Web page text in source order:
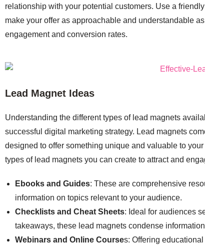
relationship with your potential customers. Use a
make your offer as approachable and understandable
engagement and conversion rates.
Lead Magnet Ideas
Understanding the different types of lead magnets
successful digital marketing strategy. Lead magnets
designed to offer something unique and valuable to
types of lead magnets you can create to attract and
Ebooks and Guides: These are comprehensive
information on topics relevant to your audience.
Checklists and Cheat Sheets: Ideal for audiences
takeaways, these lead magnets condense
Webinars and Online Courses: Offering